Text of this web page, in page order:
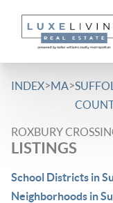
INDEX>MA>
ROXBURY
LISTINGS
School Districts in
Neighborhoods in